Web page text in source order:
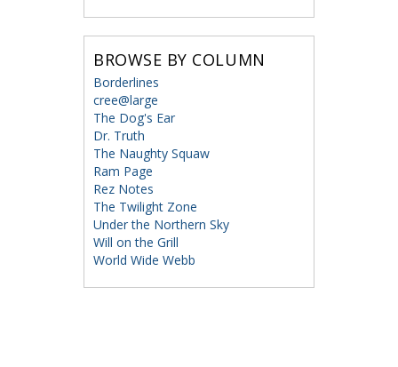
BROWSE BY COLUMN
Borderlines
cree@large
The Dog's Ear
Dr. Truth
The Naughty Squaw
Ram Page
Rez Notes
The Twilight Zone
Under the Northern Sky
Will on the Grill
World Wide Webb